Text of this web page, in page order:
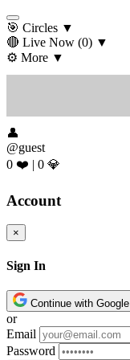
🎯 Circles ▼
🔴 Live Now (0) ▼
⚙️ More ▼
👤
@guest
0 ❤️ | 0 💎
Account
×
Sign In
Continue with Google
or
Email
Password